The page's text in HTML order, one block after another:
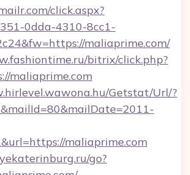
click.aspx?
0dda-4310-8cc1-
maliaprime.com/
bitrix/click.php?
maliaprime.com
Getstat/Url/?
maliaprime.com
go?